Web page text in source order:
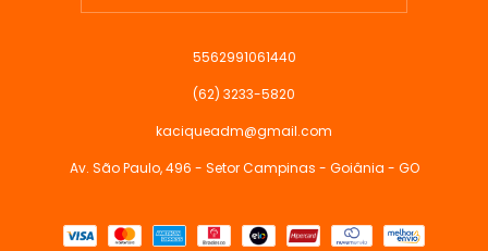
5562991061440
(62) 3233-5820
kaciqueadm@gmail.com
Av. São Paulo, 496 - Setor Campinas - Goiânia - GO